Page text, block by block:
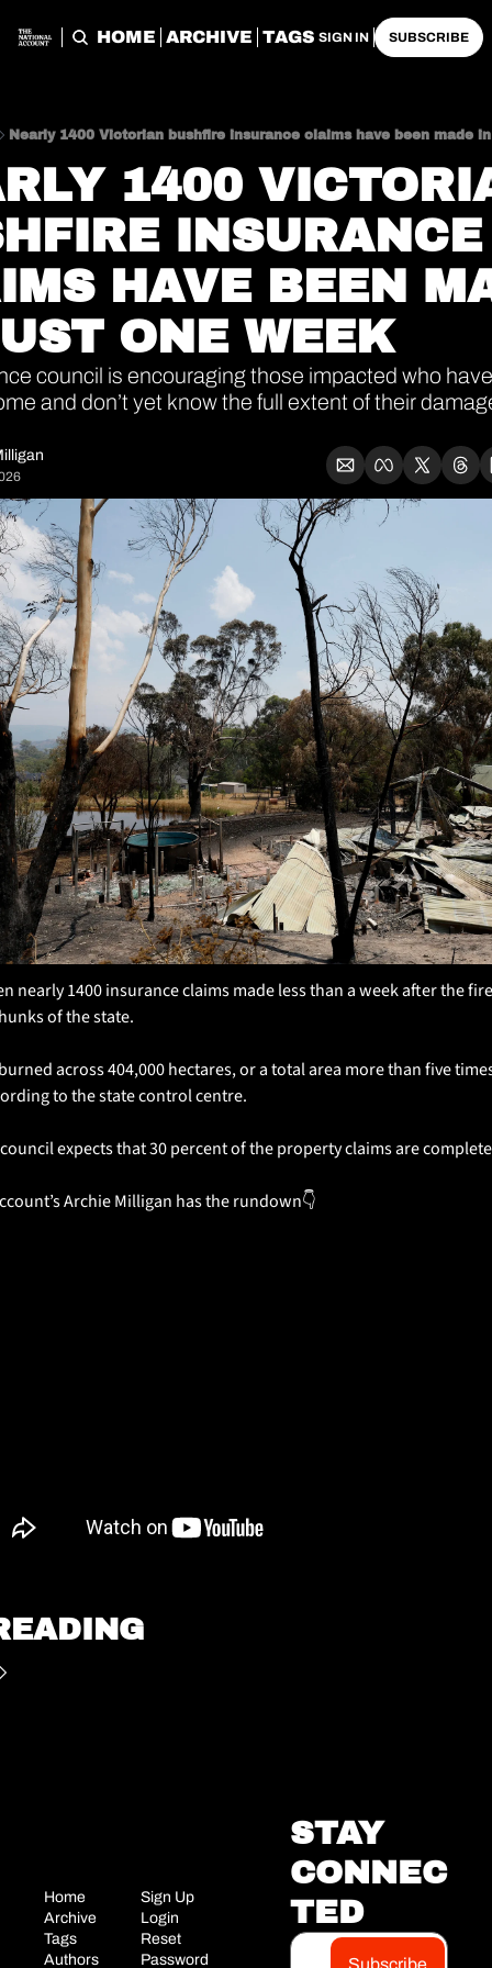
HOME ARCHIVE TAGS SIGN IN SUBSCRIBE
Nearly 1400 Victorian bushfire insurance claims have been made
1400
INSURANCE
HAVE BEEN
ONE WEEK
council is encouraging those impacted who
and don’t yet know the full extent of their
nearly 1400 insurance claims made less than a week after the
of the state.
across 404,000 hectares, or a total area more than five
to the state control centre.
expects that 30 percent of the property claims are
Archie Milligan has the rundown👇
Home
Archive
Tags
Authors
Sign Up
Login
Reset
Password
STAY
CONNEC
TED
Subscribe